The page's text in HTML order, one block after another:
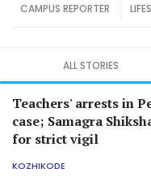
CAMPUS REPORTER
ALL STORIES
Teachers' arrests in
case; Samagra
for strict vigil
KOZHIKODE